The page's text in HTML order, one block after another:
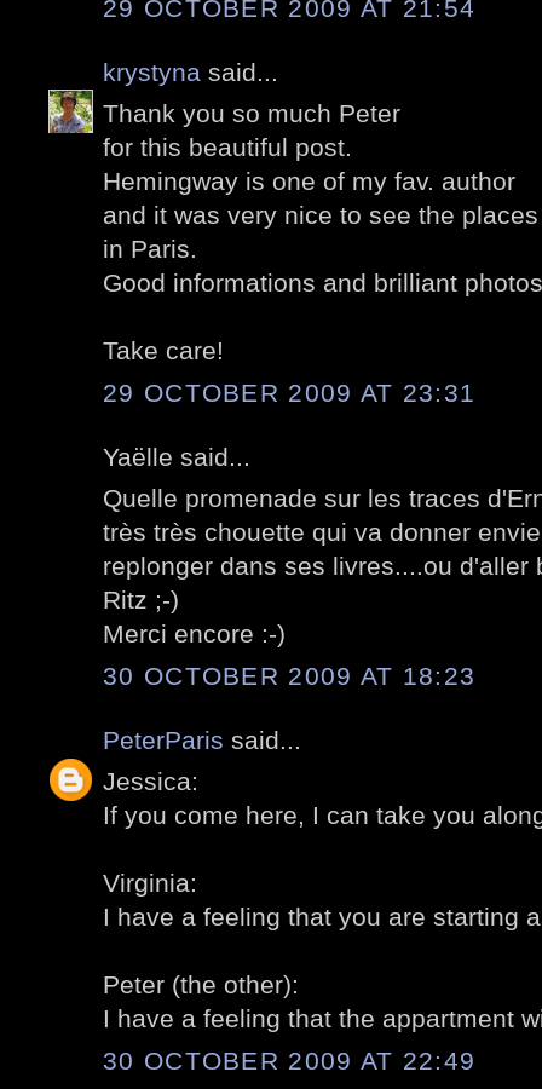
29 OCTOBER 2009 AT 21:54
krystyna said...
Thank you so much Peter
for this beautiful post.
Hemingway is one of my fav. author
and it was very nice to see the
in Paris.
Good informations and brilliant
Take care!
29 OCTOBER 2009 AT 23:31
Yaëlle said...
Quelle promenade sur les traces
très très chouette qui va donner
replonger dans ses livres....ou d'aller
Ritz ;-)
Merci encore :-)
30 OCTOBER 2009 AT 18:23
PeterParis said...
Jessica:
If you come here, I can take you
Virginia:
I have a feeling that you are starting
Peter (the other):
I have a feeling that the appartment
30 OCTOBER 2009 AT 22:49